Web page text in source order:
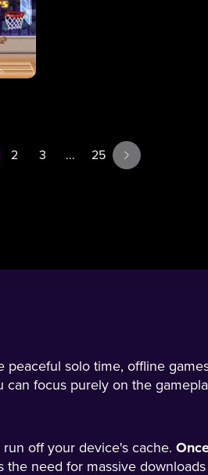
2 3 ... 25
solo time, offline
focus purely on the
off your device's cache.
the need for massive